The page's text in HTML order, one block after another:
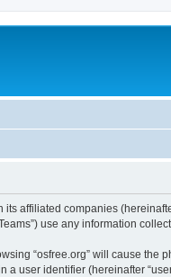
affiliated companies (hereinafter
use any information
“osfree.org” will cause
a user identifier (hereinafter